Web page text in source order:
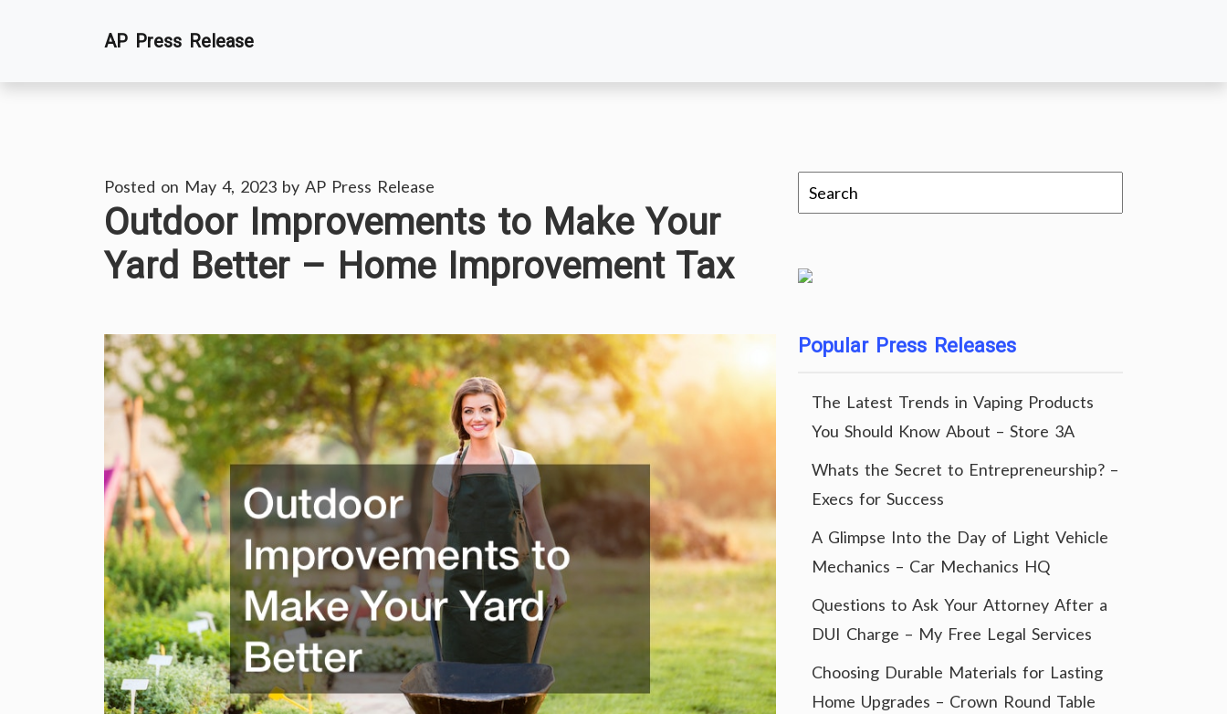
AP Press Release
Posted on May 4, 2023 by AP Press Release
Outdoor Improvements to Make Your
Yard Better – Home Improvement Tax
Popular Press Releases
The Latest Trends in Vaping Products
You Should Know About – Store 3A
Whats the Secret to Entrepreneurship? –
Execs for Success
A Glimpse Into the Day of Light Vehicle
Mechanics – Car Mechanics HQ
Questions to Ask Your Attorney After a
DUI Charge – My Free Legal Services
Choosing Durable Materials for Lasting
Home Upgrades – Crown Round Table